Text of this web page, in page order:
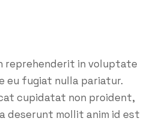
reprehenderit in voluptate
eu fugiat nulla pariatur.
cupidatat non proident,
deserunt mollit anim id est